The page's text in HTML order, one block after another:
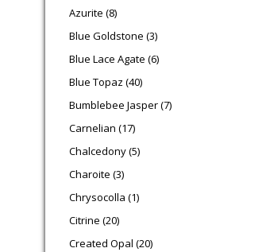
Azurite 88 products
Blue Goldstone 33 products
Blue Lace Agate 66 products
Blue Topaz 4040 products
Bumblebee Jasper 77 products
Carnelian 1717 products
Chalcedony 55 products
Charoite 33 products
Chrysocolla 11 product
Citrine 2020 products
Created Opal 2020 products